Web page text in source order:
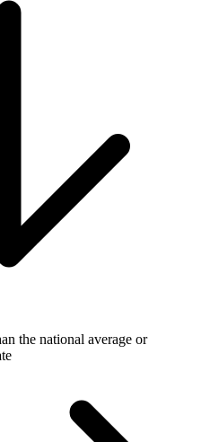
the national average or